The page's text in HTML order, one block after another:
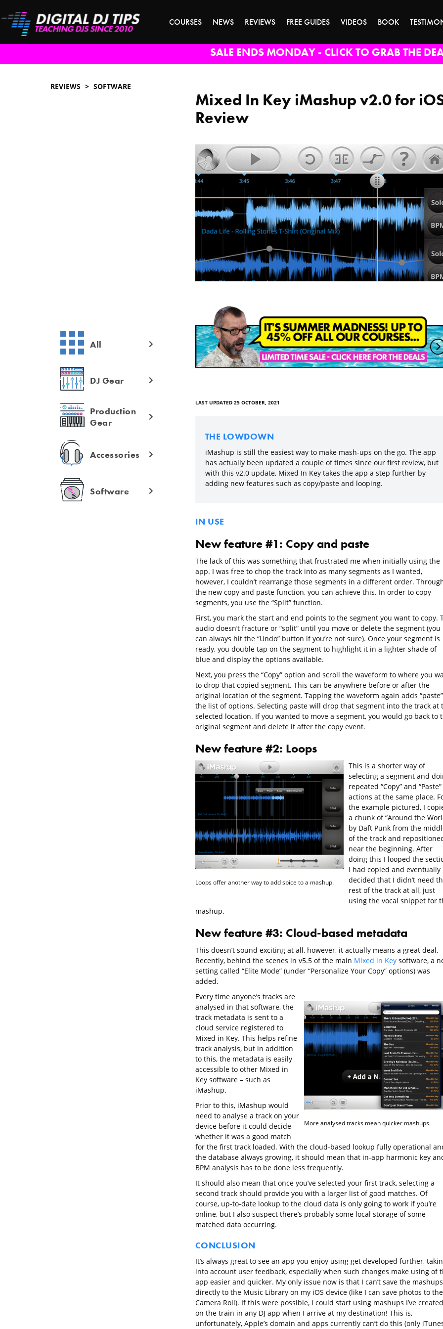
COURSES NEWS REVIEWS FREE GUIDES VIDEOS BOOK
SALE ENDS MONDAY - CLICK TO GRAB THE
REVIEWS SOFTWARE
Mixed In Key iMashup v2.0 for
Review
All
DJ Gear
Production
Gear
Accessories
Software
LAST UPDATED 25 OCTOBER, 2021
THE LOWDOWN
iMashup is still the easiest way to make mash-ups on the go. The app
has actually been updated a couple of times since our first review, but
with this v2.0 update, Mixed In Key takes the app a step further by
adding new features such as copy/paste and looping.
IN USE
New feature #1: Copy and paste
The lack of this was something that frustrated me when initially using the
app. I was free to chop the track into as many segments as I wanted,
however, I couldn’t rearrange those segments in a different order.
the new copy and paste function, you can achieve this. In order to copy
segments, you use the “Split” function.
First, you mark the start and end points to the segment you want to copy.
audio doesn’t fracture or “split” until you move or delete the segment (you
can always hit the “Undo” button if you’re not sure). Once your segment is
ready, you double tap on the segment to highlight it in a lighter shade of
blue and display the options available.
Next, you press the “Copy” option and scroll the waveform to where you
to drop that copied segment. This can be anywhere before or after the
original location of the segment. Tapping the waveform again adds
the list of options. Selecting paste will drop that segment into the track at
selected location. If you wanted to move a segment, you would go back to
original segment and delete it after the copy event.
New feature #2: Loops
Loops offer another way to add spice to a mashup.
This is a shorter way of
selecting a segment and
repeated “Copy” and “Paste”
actions at the same place.
the example pictured, I
a chunk of “Around the
by Daft Punk from the
of the track and
near the beginning. After
doing this I looped the
I had copied and eventually
decided that I didn’t need
rest of the track at all, just
using the vocal snippet for
mashup.
New feature #3: Cloud-based metadata
This doesn’t sound exciting at all, however, it actually means a great deal.
Recently, behind the scenes in v5.5 of the main Mixed in Keysoftware, a
setting called “Elite Mode” (under “Personalize Your Copy” options) was
added.
More analysed tracks mean quicker mashups.
Every time anyone’s tracks are
analysed in that software, the
track metadata is sent to a
cloud service registered to
Mixed in Key. This helps refine
track analysis, but in addition
to this, the metadata is easily
accessible to other Mixed in
Key software – such as
iMashup.
Prior to this, iMashup would
need to analyse a track on your
device before it could decide
whether it was a good match
for the first track loaded. With the cloud-based lookup fully operational
the database always growing, it should mean that in-app harmonic key
BPM analysis has to be done less frequently.
It should also mean that once you’ve selected your first track, selecting a
second track should provide you with a larger list of good matches. Of
course, up-to-date lookup to the cloud data is only going to work if you’re
online, but I also suspect there’s probably some local storage of some
matched data occurring.
CONCLUSION
It’s always great to see an app you enjoy using get developed further,
into account user feedback, especially when such changes make using of
app easier and quicker. My only issue now is that I can’t save the mashups
directly to the Music Library on my iOS device (like I can save photos to the
Camera Roll). If this were possible, I could start using mashups I’ve created
on the train in any DJ app when I arrive at my destination! This is,
unfortunately, Apple’s domain and apps currently can’t do this (only